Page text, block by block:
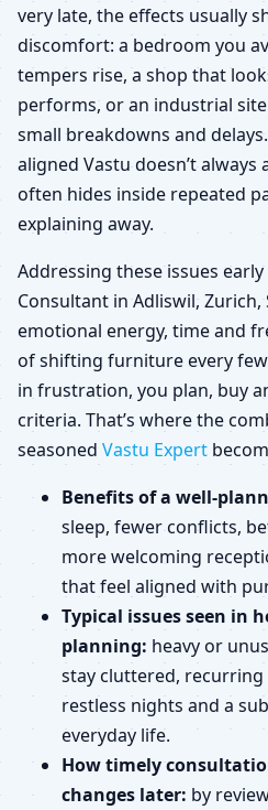
very late, the effects usually
discomfort: a bedroom you
tempers rise, a shop that
performs, or an industrial
small breakdowns and
aligned Vastu doesn’t
often hides inside repeated
explaining away.
Addressing these issues
Consultant in Adliswil, Zurich,
emotional energy, time and
of shifting furniture every
in frustration, you plan, buy
criteria. That’s where the
seasoned Vastu Expert
Benefits of a well-
sleep, fewer conflicts,
more welcoming
that feel aligned with
Typical issues seen in
planning: heavy or
stay cluttered, recurring
restless nights and a
everyday life.
How timely
changes later: by